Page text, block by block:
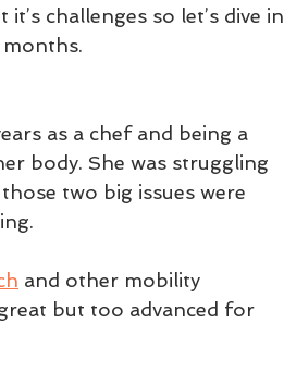
challenges so let’s dive in
months.
as a chef and being a
body. She was struggling
two big issues were
and other mobility
but too advanced for